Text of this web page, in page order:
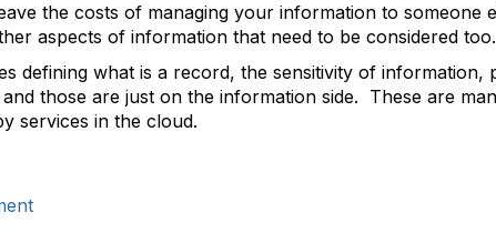
the costs of managing your information to someone
aspects of information that need to be considered too.
defining what is a record, the sensitivity of
those are just on the information side. These are
services in the cloud.